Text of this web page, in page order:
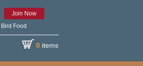
Join Now
Food
0 items